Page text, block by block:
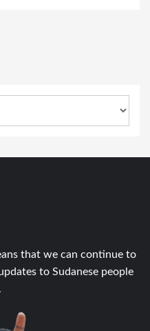
that we can continue to
to Sudanese people